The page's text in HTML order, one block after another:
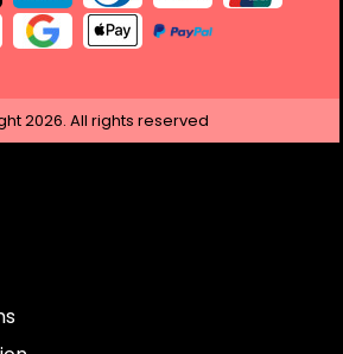
2026. All rights reserved